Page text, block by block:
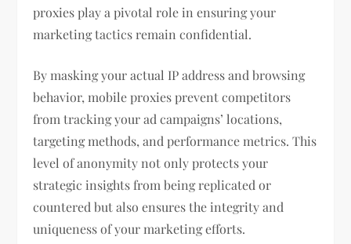
proxies play a pivotal role in ensuring your
marketing tactics remain confidential.
By masking your actual IP address and browsing
behavior, mobile proxies prevent competitors
from tracking your ad campaigns’ locations,
targeting methods, and performance metrics. This
level of anonymity not only protects your
strategic insights from being replicated or
countered but also ensures the integrity and
uniqueness of your marketing efforts.